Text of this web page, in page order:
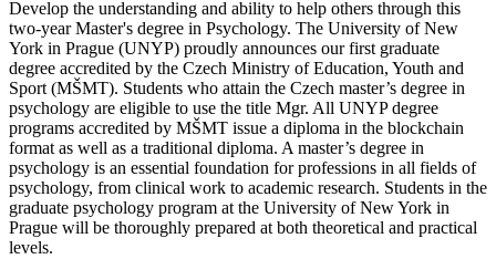
Develop the understanding and ability to help others through this
two-year Master's degree in Psychology. The University of New
York in Prague (UNYP) proudly announces our first graduate
degree accredited by the Czech Ministry of Education, Youth and
Sport (MŠMT). Students who attain the Czech master’s degree in
psychology are eligible to use the title Mgr. All UNYP degree
programs accredited by MŠMT issue a diploma in the blockchain
format as well as a traditional diploma. A master’s degree in
psychology is an essential foundation for professions in all fields of
psychology, from clinical work to academic research. Students in the
graduate psychology program at the University of New York in
Prague will be thoroughly prepared at both theoretical and practical
levels.